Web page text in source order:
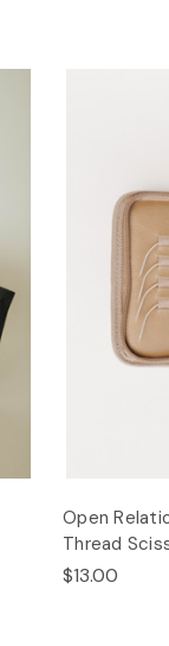
Open
Thread
$13.00